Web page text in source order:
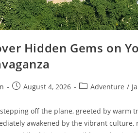
Hidden Gems on
August 4, 2026 Adventure /
off the plane, greeted by warm
awakened by the vibrant culture,